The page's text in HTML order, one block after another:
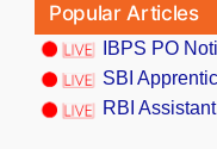
Popular Articles
IBPS PO
SBI
RBI